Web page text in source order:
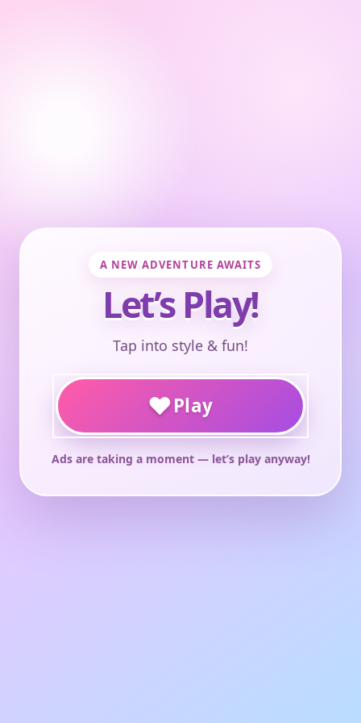
A NEW ADVENTURE AWAITS
Let’s Play!
Tap into style & fun!
♥Play
Ads are taking a moment — let’s play anyway!